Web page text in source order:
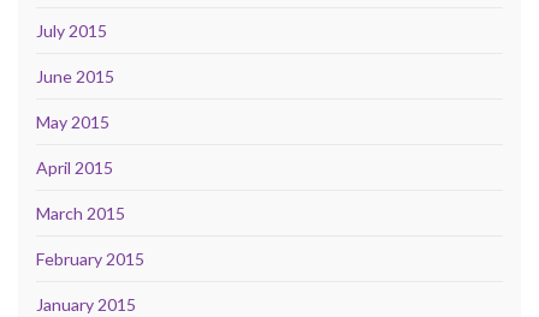
July 2015
June 2015
May 2015
April 2015
March 2015
February 2015
January 2015